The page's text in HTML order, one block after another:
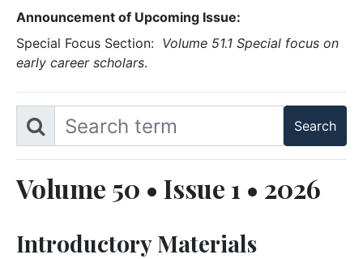
Announcement of Upcoming Issue:
Special Focus Section: Volume 51.1 Special focus on
early career scholars.
Volume 50 • Issue 1 • 2026
Introductory Materials